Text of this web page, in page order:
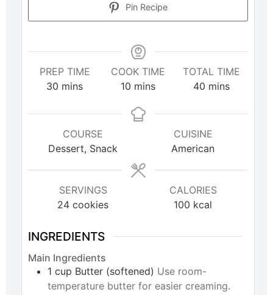
Pin Recipe
PREP TIME
30 mins
COOK TIME
10 mins
TOTAL TIME
40 mins
COURSE
Dessert, Snack
CUISINE
American
SERVINGS
24 cookies
CALORIES
100 kcal
INGREDIENTS
Main Ingredients
1 cup Butter (softened) Use room-
temperature butter for easier creaming.